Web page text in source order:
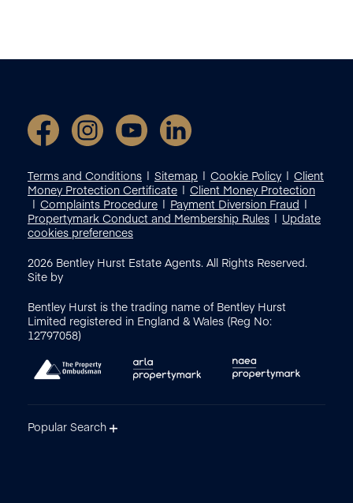
Terms and Conditions Sitemap Cookie Policy
Client
Money Protection Certificate
Client Money Protection
Complaints Procedure
Payment Diversion Fraud
Propertymark Conduct and Membership Rules
Update
cookies preferences
2026 Bentley Hurst Estate Agents. All Rights Reserved.
Site by
Bentley Hurst is the trading name of Bentley Hurst
Limited registered in England & Wales (Reg No:
12797058)
Popular Search